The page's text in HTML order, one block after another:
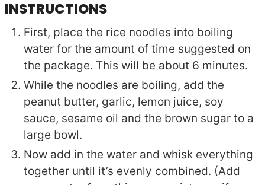
INSTRUCTIONS
First, place the rice noodles into boiling
water for the amount of time suggested on
the package. This will be about 6 minutes.
While the noodles are boiling, add the
peanut butter, garlic, lemon juice, soy
sauce, sesame oil and the brown sugar to a
large bowl.
Now add in the water and whisk everything
together until it’s evenly combined. (Add